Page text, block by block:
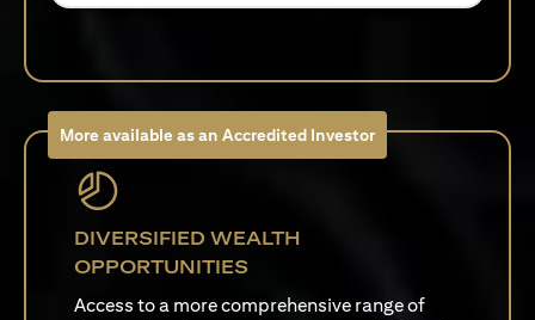
More available as an Accredited Investor
DIVERSIFIED WEALTH
OPPORTUNITIES
Access to a more comprehensive range of